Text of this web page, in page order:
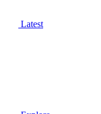
Latest